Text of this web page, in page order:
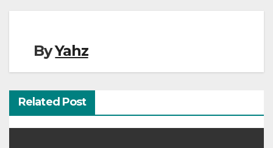
ByYahz
Related Post